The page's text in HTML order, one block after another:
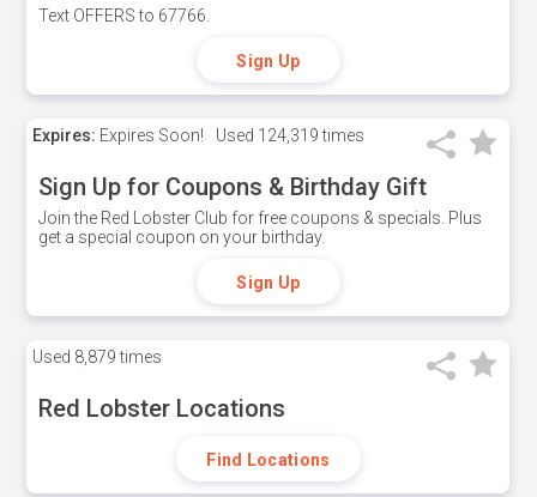
Text OFFERS to 67766.
Sign Up
Expires: Expires Soon! Used 124,319 times
Sign Up for Coupons & Birthday Gift
Join the Red Lobster Club for free coupons & specials. Plus
get a special coupon on your birthday.
Sign Up
Used 8,879 times
Red Lobster Locations
Find Locations